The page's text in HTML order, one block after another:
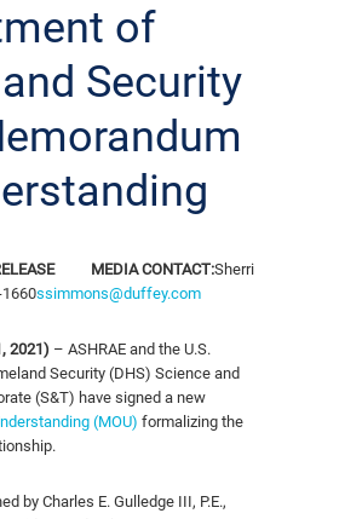
of
Security
RELEASE MEDIA CONTACT:Sherri
ssimmons@duffey.com
2021) – ASHRAE and the U.S.
Security (DHS) Science and
(S&T) have signed a new
(MOU) formalizing the
by Charles E. Gulledge III, P.E.,